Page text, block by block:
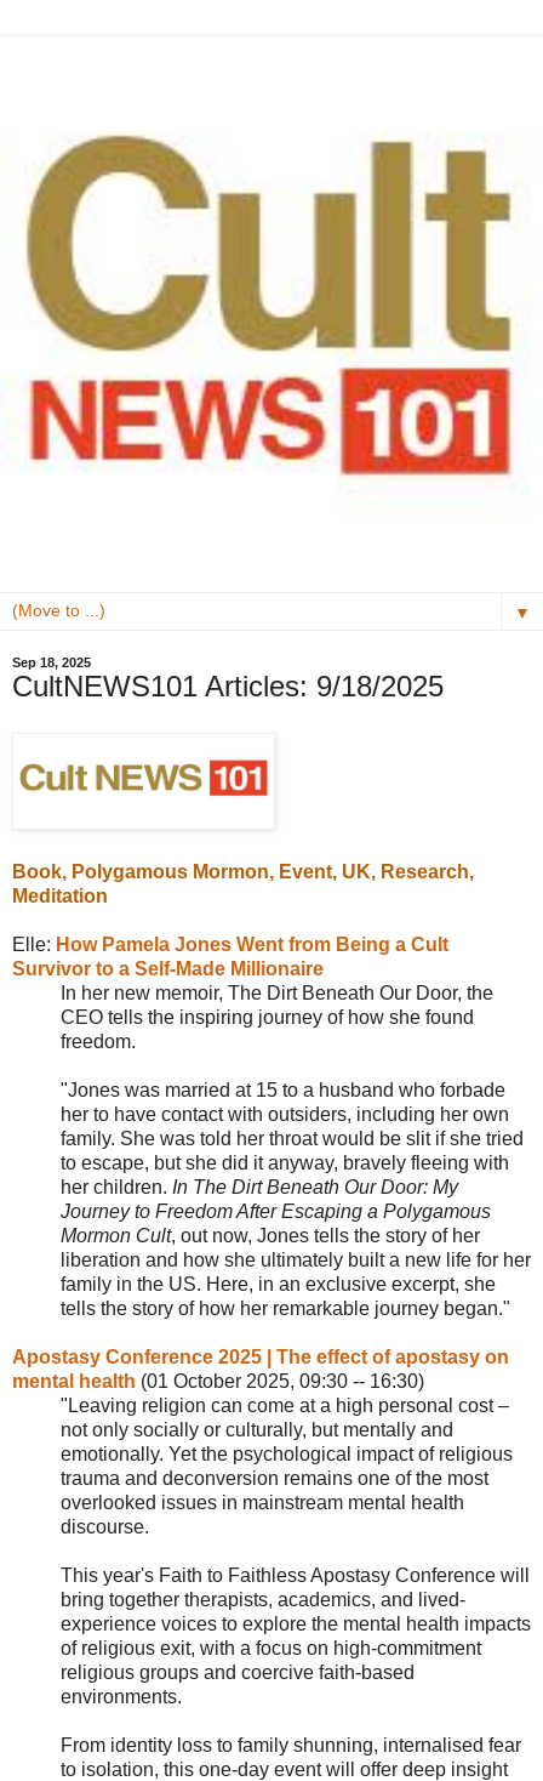
▼
Sep 18, 2025
CultNEWS101 Articles: 9/18/2025
Book, Polygamous Mormon, Event, UK, Research,
Meditation
Elle: How Pamela Jones Went from Being a Cult
Survivor to a Self-Made Millionaire
In her new memoir, The Dirt Beneath Our Door, the
CEO tells the inspiring journey of how she found
freedom.
"Jones was married at 15 to a husband who forbade
her to have contact with outsiders, including her own
family. She was told her throat would be slit if she tried
to escape, but she did it anyway, bravely fleeing with
her children. In The Dirt Beneath Our Door: My
Journey to Freedom After Escaping a Polygamous
Mormon Cult, out now, Jones tells the story of her
liberation and how she ultimately built a new life for her
family in the US. Here, in an exclusive excerpt, she
tells the story of how her remarkable journey began."
Apostasy Conference 2025 | The effect of apostasy on
mental health (01 October 2025, 09:30 -- 16:30)
"Leaving religion can come at a high personal cost –
not only socially or culturally, but mentally and
emotionally. Yet the psychological impact of religious
trauma and deconversion remains one of the most
overlooked issues in mainstream mental health
discourse.
This year's Faith to Faithless Apostasy Conference will
bring together therapists, academics, and lived-
experience voices to explore the mental health impacts
of religious exit, with a focus on high-commitment
religious groups and coercive faith-based
environments.
From identity loss to family shunning, internalised fear
to isolation, this one-day event will offer deep insight